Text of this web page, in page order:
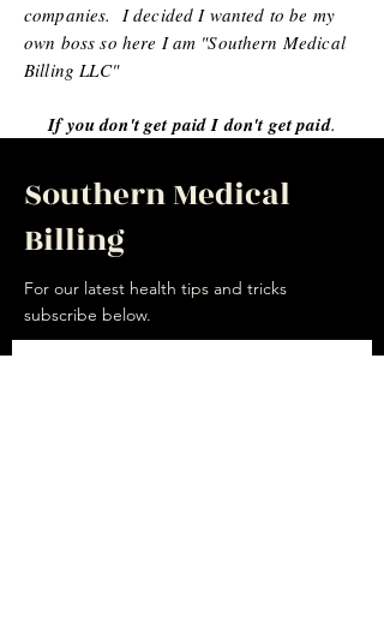
companies. I decided I wanted to be my
own boss so here I am "Southern Medical
Billing LLC"
If you don't get paid I don't get paid.
Southern Medical
Billing
For our latest health tips and tricks
subscribe below.